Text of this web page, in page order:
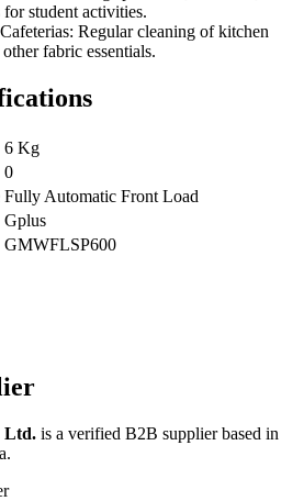
student activities.
Regular cleaning of kitchen
fabric essentials.
6 Kg
0
Fully Automatic Front Load
Gplus
GMWFLSP600
Ltd. is a verified B2B supplier based in